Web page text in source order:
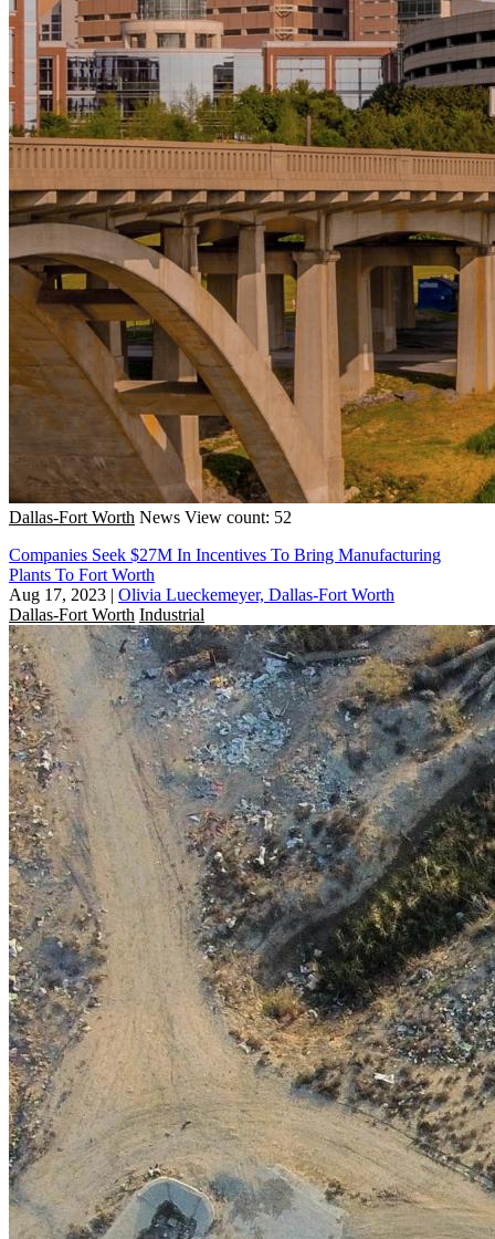
Dallas-Fort Worth News View count: 52
Companies Seek $27M In Incentives To Bring Manufacturing
Plants To Fort Worth
Aug 17, 2023 | Olivia Lueckemeyer, Dallas-Fort Worth
Dallas-Fort Worth Industrial